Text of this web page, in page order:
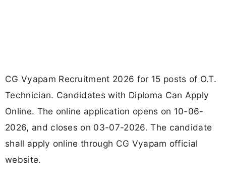
CG Vyapam Recruitment 2026 for 15 posts of O.T.
Technician. Candidates with Diploma Can Apply
Online. The online application opens on 10-06-
2026, and closes on 03-07-2026. The candidate
shall apply online through CG Vyapam official
website.